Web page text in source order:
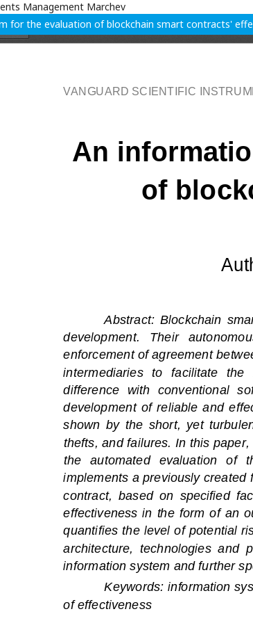
Management Marchev
for the evaluation of blockchain smart contracts'